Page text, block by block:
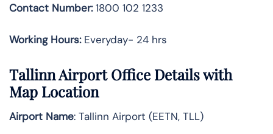
Contact Number:1800 102 1233
Working Hours:Everyday- 24 hrs
Tallinn Airport Office Details with
Map Location
Airport Name: Tallinn Airport (EETN, TLL)